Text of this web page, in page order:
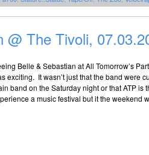
@ The Tivoli,
Belle & Sebastian at All Tomorrow’s
exciting. It wasn’t just that the band were
band on the Saturday night or that ATP is
a music festival but it the weekend